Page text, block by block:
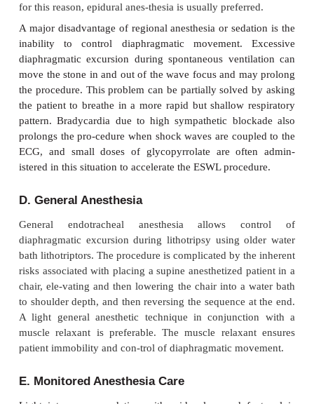
blood is redistributed centrally due to the
of water on the legs and abdomen.
resistance (SVR) rises and cardiac output often
sudden increase in intravascular volume and
precipitate congestive heart failure in patients
cardiac reserve. Moreover, the increase in
volume reduces functional residual capacity
pre-dispose some patients to hypoxemia.
Pain during lithotripsy is from dissipation of a small
energy as shock waves enter the body through
pain is therefore localized to the skin and is
the shock wave intensity. Older water bath
require 1000–2400 relatively high-intensity
which most patients cannot tolerate without either
general anesthesia. In contrast, newer lithotripsy
coupled directly to the skin utilize 2000–3000